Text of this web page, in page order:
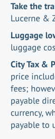
Take the
Lucerne &
Luggage
luggage
City Tax &
price
fees;
payable
currency,
payable to